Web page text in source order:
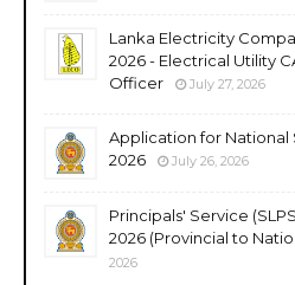
Lanka Electricity
2026 - Electrical Utility
Officer
July 27, 2026
Application for National
2026
July 26, 2026
Principals' Service
2026 (Provincial to
2026